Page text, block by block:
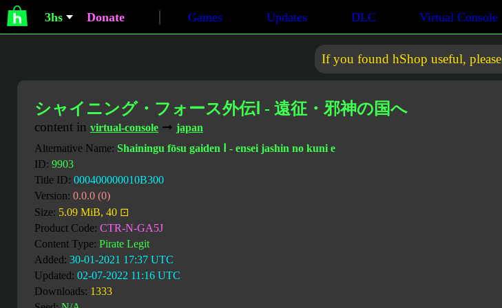
3hs Donate Games Updates DLC Virtual Console
If you found hShop useful, please
シャイニング・フォース外伝Ⅰ - 遠征・邪神の国へ
content in virtual-console ➞ japan
Alternative Name: Shainingu fōsu gaiden Ⅰ - ensei jashin no kuni e
ID: 9903
Title ID: 000400000010B300
Version: 0.0.0 (0)
Size: 5.09 MiB, 40 ⊡
Product Code: CTR-N-GA5J
Content Type: Pirate Legit
Added: 30-01-2021 17:37 UTC
Updated: 02-07-2022 11:16 UTC
Downloads: 1333